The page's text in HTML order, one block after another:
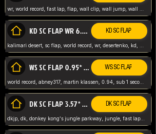
KD SC FLAP WR 6.93* KD SC FLAP
WS SC FLAP 0.95* (FORMER WR) ABNEY317 WS SC FLAP
world record, abney317, martin klassen, 0.94, sub 1 second, sub ntsc, fast lap, wario stadium, VAJ level,
DK SC FLAP 3.57* WR ABNEY317 DK SC FLAP
dkjp, dk, donkey kong's jungle parkway, jungle, fast lap, sub 3 ntsc, pal wr, abney317,